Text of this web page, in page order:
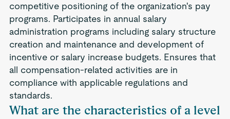
competitive positioning of the organization's pay
programs. Participates in annual salary
administration programs including salary structure
creation and maintenance and development of
incentive or salary increase budgets. Ensures that
all compensation-related activities are in
compliance with applicable regulations and
standards.
What are the characteristics of a level